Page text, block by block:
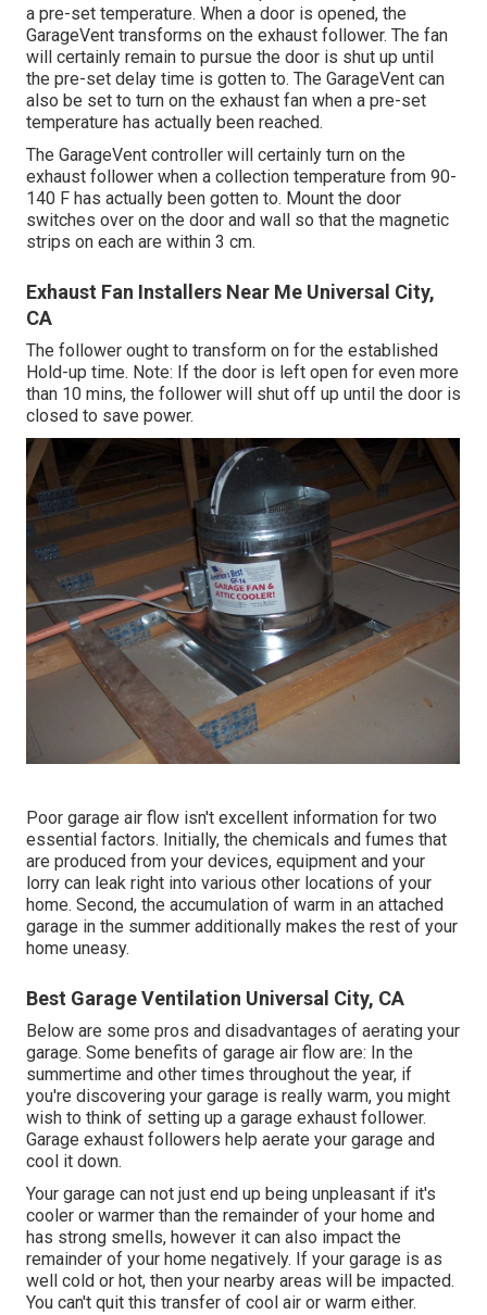
a pre-set temperature. When a door is opened, the
GarageVent transforms on the exhaust follower. The fan
will certainly remain to pursue the door is shut up until
the pre-set delay time is gotten to. The GarageVent can
also be set to turn on the exhaust fan when a pre-set
temperature has actually been reached.
The GarageVent controller will certainly turn on the
exhaust follower when a collection temperature from 90-
140 F has actually been gotten to. Mount the door
switches over on the door and wall so that the magnetic
strips on each are within 3 cm.
Exhaust Fan Installers Near Me Universal City,
CA
The follower ought to transform on for the established
Hold-up time. Note: If the door is left open for even more
than 10 mins, the follower will shut off up until the door is
closed to save power.
Poor garage air flow isn't excellent information for two
essential factors. Initially, the chemicals and fumes that
are produced from your devices, equipment and your
lorry can leak right into various other locations of your
home. Second, the accumulation of warm in an attached
garage in the summer additionally makes the rest of your
home uneasy.
Best Garage Ventilation Universal City, CA
Below are some pros and disadvantages of aerating your
garage. Some benefits of garage air flow are: In the
summertime and other times throughout the year, if
you're discovering your garage is really warm, you might
wish to think of setting up a garage exhaust follower.
Garage exhaust followers help aerate your garage and
cool it down.
Your garage can not just end up being unpleasant if it's
cooler or warmer than the remainder of your home and
has strong smells, however it can also impact the
remainder of your home negatively. If your garage is as
well cold or hot, then your nearby areas will be impacted.
You can't quit this transfer of cool air or warm either.